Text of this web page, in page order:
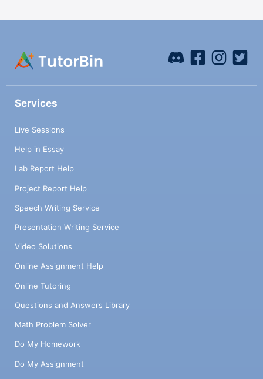
Services
Live Sessions
Help in Essay
Lab Report Help
Project Report Help
Speech Writing Service
Presentation Writing Service
Video Solutions
Online Assignment Help
Online Tutoring
Questions and Answers Library
Math Problem Solver
Do My Homework
Do My Assignment